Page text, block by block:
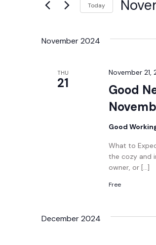
Views
Navigation
Events
Keyword.
Today
November 2024
THU
21
Good
November
Good
What to
the cozy and
owner, or […]
Free
December 2024